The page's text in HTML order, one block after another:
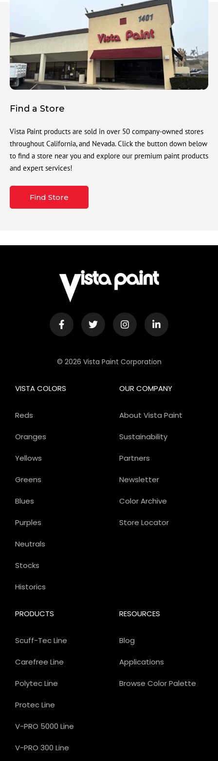
Find a Store
Vista Paint products are sold in over 50 company-owned stores
throughout California, and Nevada. Click the button down below
to find a store near you and explore our premium paint products
and expert services!
Find Store
© 2026 Vista Paint Corporation
OUR COMPANY
About Vista Paint
Sustainability
Partners
Newsletter
Color Archive
Store Locator
PRODUCTS
Scuff-Tec Line
Carefree Line
Polytec Line
Protec Line
V-PRO 5000 Line
V-PRO 300 Line
VISTA COLORS
Reds
Oranges
Yellows
Greens
Blues
Purples
Neutrals
Stocks
Historics
RESOURCES
Blog
Applications
Browse Color Palette